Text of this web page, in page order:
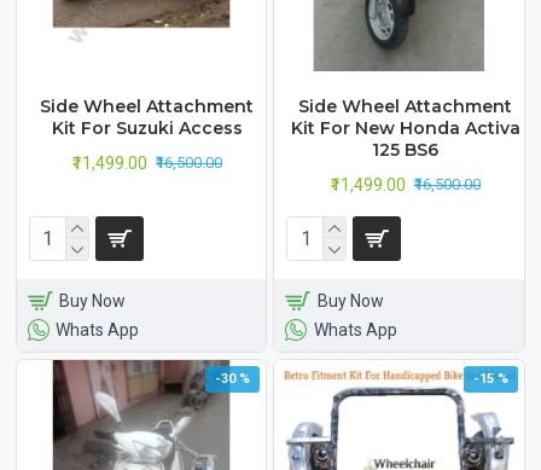
Side Wheel Attachment
Kit For Suzuki Access
₹11,499.00 ₹16,500.00
Buy Now
Whats App
Side Wheel Attachment
Kit For New Honda Activa
125 BS6
₹11,499.00 ₹16,500.00
Buy Now
Whats App
-30 % -15 %